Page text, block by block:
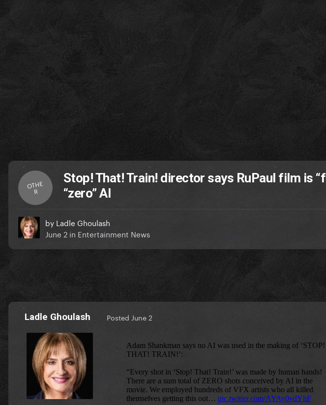
OTHE
R
Stop! That! Train! director says RuPaul film is
“zero” AI
by Ladle Ghoulash
June 2 in Entertainment News
Ladle Ghoulash Posted June 2